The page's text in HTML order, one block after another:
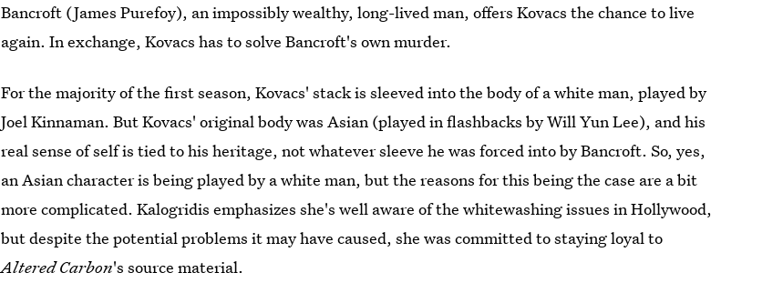
Bancroft (James Purefoy), an impossibly wealthy, long-lived man, offers Kovacs the chance to live
again. In exchange, Kovacs has to solve Bancroft's own murder.
For the majority of the first season, Kovacs' stack is sleeved into the body of a white man, played by
Joel Kinnaman. But Kovacs' original body was Asian (played in flashbacks by Will Yun Lee), and his
real sense of self is tied to his heritage, not whatever sleeve he was forced into by Bancroft. So, yes,
an Asian character is being played by a white man, but the reasons for this being the case are a bit
more complicated. Kalogridis emphasizes she's well aware of the whitewashing issues in Hollywood,
but despite the potential problems it may have caused, she was committed to staying loyal to
Altered Carbon's source material.